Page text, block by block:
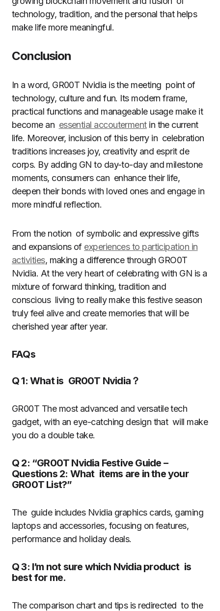
technology, tradition, and the personal that helps
make life more meaningful.
Conclusion
In a word, GR00T Nvidia is the meeting point of
technology, culture and fun. Its modern frame,
practical functions and manageable usage make it
become an essential accoutermentin the current
life. Moreover, inclusion of this berry in celebration
traditions increases joy, creativity and esprit de
corps. By adding GN to day-to-day and milestone
moments, consumers can enhance their life,
deepen their bonds with loved ones and engage in
more mindful reflection.
From the notion of symbolic and expressive gifts
and expansions of experiences to participation in
activities, making a difference through GRO0T
Nvidia. At the very heart of celebrating with GN is a
mixture of forward thinking, tradition and
conscious living to really make this festive season
truly feel alive and create memories that will be
cherished year after year.
FAQs
Q 1: What is GR00T Nvidia？
GR00T The most advanced and versatile tech
gadget, with an eye-catching design that will make
you do a double take.
Q 2: “GR00T Nvidia Festive Guide –
Questions 2: What items are in the your
GR00T List?”
The guide includes Nvidia graphics cards, gaming
laptops and accessories, focusing on features,
performance and holiday deals.
Q 3: I’m not sure which Nvidia product is
best for me.
The comparison chart and tips is redirected to the